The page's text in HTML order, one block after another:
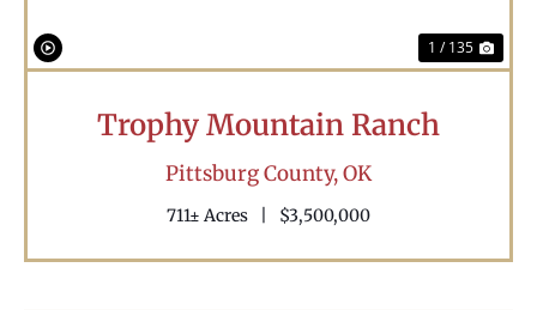
1 / 135
Trophy Mountain Ranch
Pittsburg County,OK
711± Acres $3,500,000